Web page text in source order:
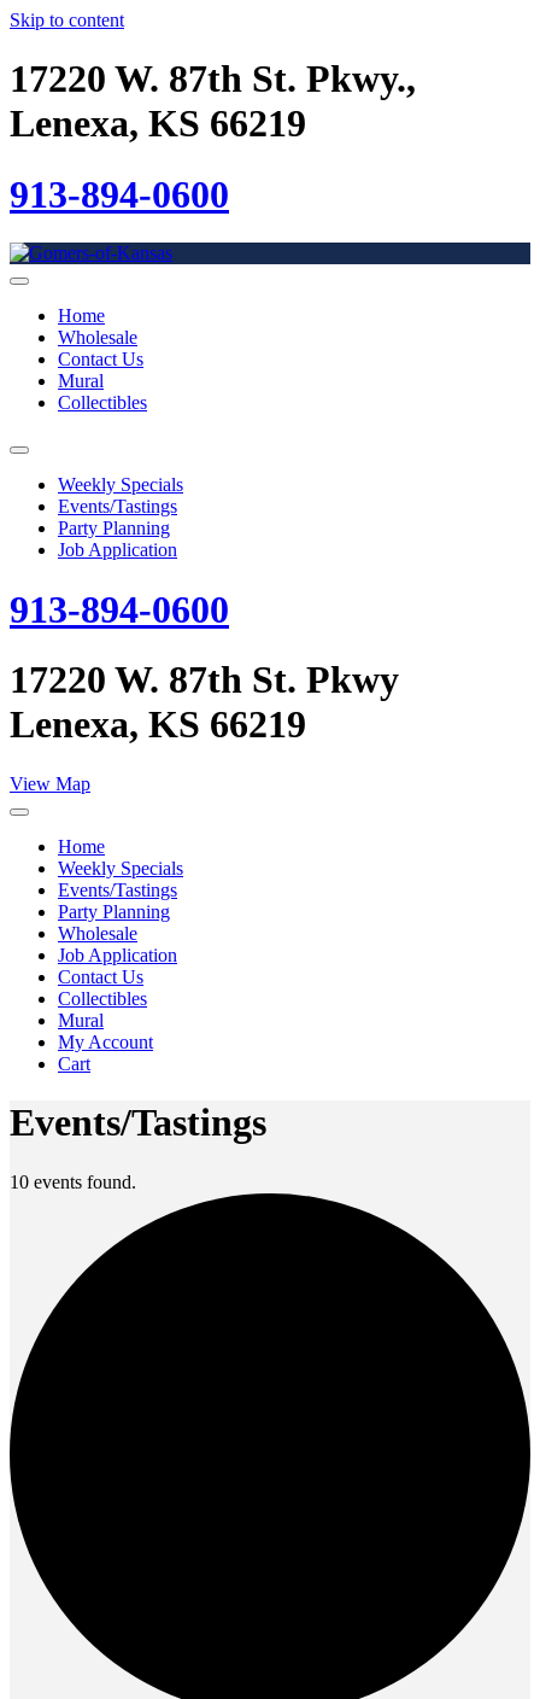
Skip to content
17220 W. 87th St. Pkwy.,
Lenexa, KS 66219
913-894-0600
Home
Wholesale
Contact Us
Mural
Collectibles
Weekly Specials
Events/Tastings
Party Planning
Job Application
913-894-0600
17220 W. 87th St. Pkwy
Lenexa, KS 66219
View Map
Home
Weekly Specials
Events/Tastings
Party Planning
Wholesale
Job Application
Contact Us
Collectibles
Mural
My Account
Cart
Events/Tastings
10 events found.